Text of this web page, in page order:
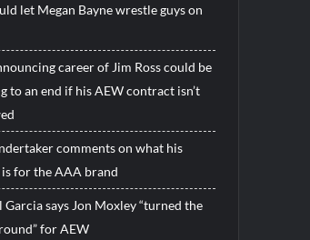
let Megan Bayne wrestle guys on
career of Jim Ross could be
to an end if his AEW contract isn’t
comments on what his
for the AAA brand
Garcia says Jon Moxley “turned the
for AEW